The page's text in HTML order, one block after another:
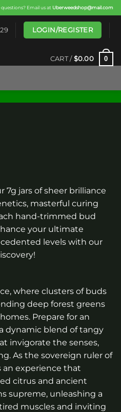
questions? Email us at Uberweedshop@mail.com
LOGIN/REGISTER
CART / $0.00 0
7g jars of sheer brilliance
masterful curing
hand-trimmed bud
your ultimate
levels with our
where clusters of buds
deep forest greens
Prepare for an
dynamic blend of tangy
invigorate the senses,
As the sovereign ruler of
an experience that
citrus and ancient
supreme, unleashing a
muscles and inviting